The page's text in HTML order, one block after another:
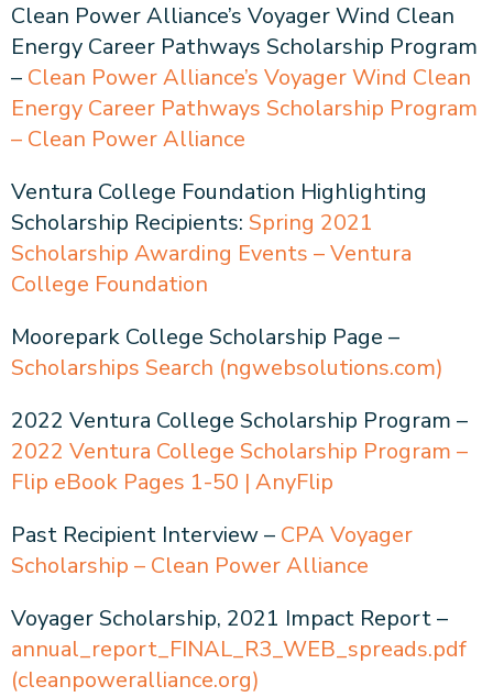
Clean Power Alliance’s Voyager Wind Clean
Energy Career Pathways Scholarship Program
– Clean Power Alliance’s Voyager Wind Clean
Energy Career Pathways Scholarship Program
– Clean Power Alliance
Ventura College Foundation Highlighting
Scholarship Recipients: Spring 2021
Scholarship Awarding Events – Ventura
College Foundation
Moorepark College Scholarship Page –
Scholarships Search (ngwebsolutions.com)
2022 Ventura College Scholarship Program –
2022 Ventura College Scholarship Program –
Flip eBook Pages 1-50 | AnyFlip
Past Recipient Interview – CPA Voyager
Scholarship – Clean Power Alliance
Voyager Scholarship, 2021 Impact Report –
annual_report_FINAL_R3_WEB_spreads.pdf
(cleanpoweralliance.org)